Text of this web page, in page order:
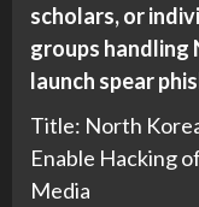
scholars, or
groups
launch spear
Title: North
Enable Hacking
Media